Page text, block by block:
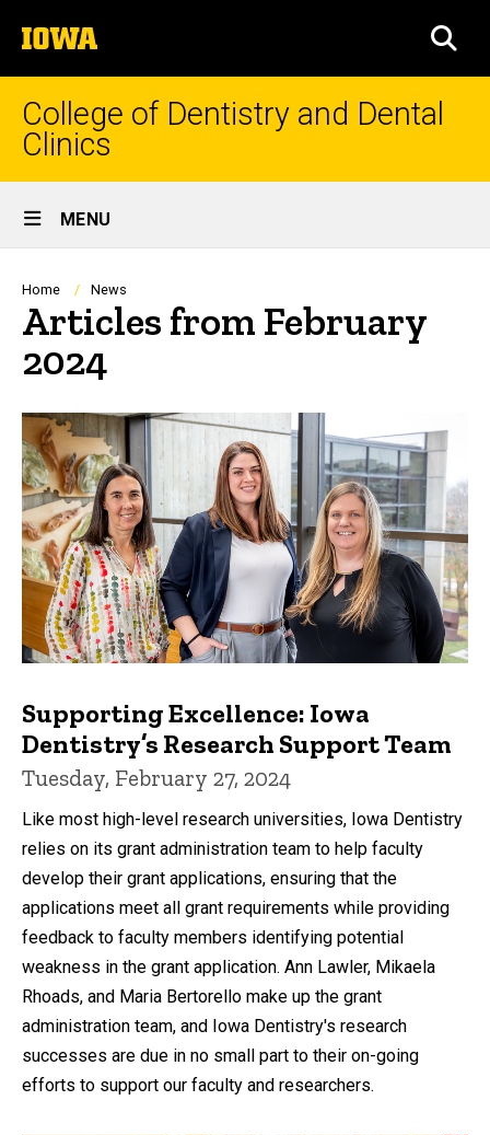
to
content
The
University
of
College of Dentistry and Dental
Clinics
Site
Main
Navigation
MENU
Breadcrumb
Home News
Articles from February
2024
Supporting Excellence: Iowa
Dentistry’s Research Support Team
Tuesday, February 27, 2024
Like most high-level research universities, Iowa Dentistry
relies on its grant administration team to help faculty
develop their grant applications, ensuring that the
applications meet all grant requirements while providing
feedback to faculty members identifying potential
weakness in the grant application. Ann Lawler, Mikaela
Rhoads, and Maria Bertorello make up the grant
administration team, and Iowa Dentistry's research
successes are due in no small part to their on-going
efforts to support our faculty and researchers.